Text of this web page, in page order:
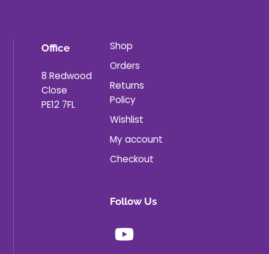
Office
8 Redwood
Close
PE12 7FL
Shop
Orders
Returns
Policy
Wishlist
My account
Checkout
Follow Us